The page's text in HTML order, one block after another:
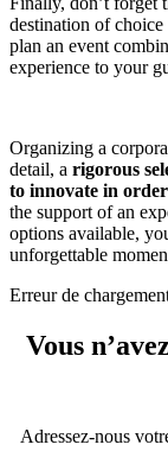
destination of
plan an event
experience to your
Organizing a
detail, a rigorous
to innovate in
the support of an
options available,
unforgettable
Erreur de
Vous
Adressez-nous